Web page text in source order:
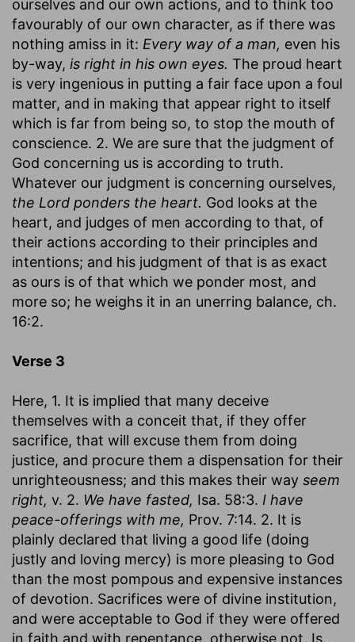
ourselves and our own actions, and to think too
favourably of our own character, as if there was
nothing amiss in it: Every way of a man, even his
by-way, is right in his own eyes. The proud heart
is very ingenious in putting a fair face upon a foul
matter, and in making that appear right to itself
which is far from being so, to stop the mouth of
conscience. 2. We are sure that the judgment of
God concerning us is according to truth.
Whatever our judgment is concerning ourselves,
the Lord ponders the heart. God looks at the
heart, and judges of men according to that, of
their actions according to their principles and
intentions; and his judgment of that is as exact
as ours is of that which we ponder most, and
more so; he weighs it in an unerring balance, ch.
16:2.
Verse 3
Here, 1. It is implied that many deceive
themselves with a conceit that, if they offer
sacrifice, that will excuse them from doing
justice, and procure them a dispensation for their
unrighteousness; and this makes their way seem
right, v. 2. We have fasted, Isa. 58:3. I have
peace-offerings with me, Prov. 7:14. 2. It is
plainly declared that living a good life (doing
justly and loving mercy) is more pleasing to God
than the most pompous and expensive instances
of devotion. Sacrifices were of divine institution,
and were acceptable to God if they were offered
in faith and with repentance, otherwise not, Is.